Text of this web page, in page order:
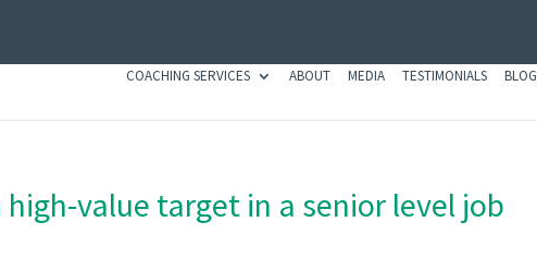
COACHING SERVICES ABOUT MEDIA TESTIMONIALS BLOG
value target in a senior level job